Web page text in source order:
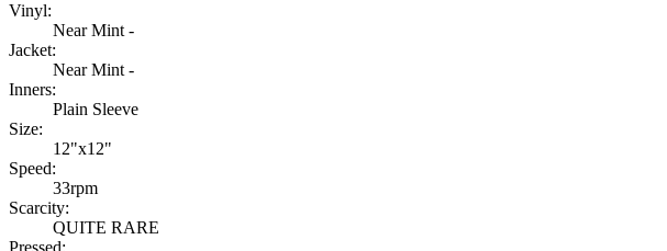
Vinyl:
Near Mint -
Jacket:
Near Mint -
Inners:
Plain Sleeve
Size:
12"x12"
Speed:
33rpm
Scarcity:
QUITE RARE